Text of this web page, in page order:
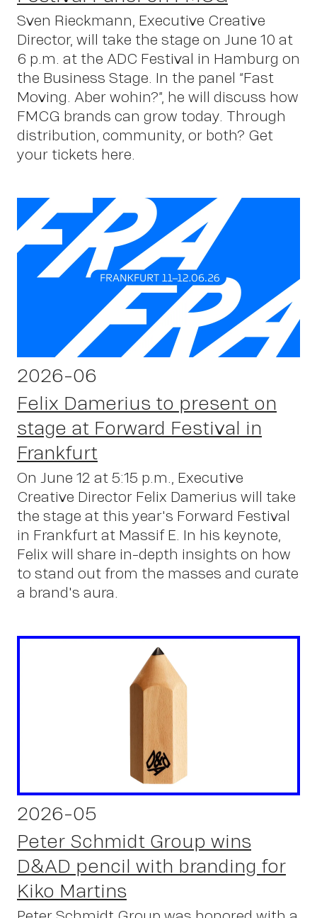
Sven Rieckmann, Executive Creative
Director, will take the stage on June 10 at
6 p.m. at the ADC Festival in Hamburg on
the Business Stage. In the panel “Fast
Moving. Aber wohin?”, he will discuss how
FMCG brands can grow today. Through
distribution, community, or both? Get
your tickets here.
2026-06
Felix Damerius to present on
stage at Forward Festival in
Frankfurt
On June 12 at 5:15 p.m., Executive
Creative Director Felix Damerius will take
the stage at this year's Forward Festival
in Frankfurt at Massif E. In his keynote,
Felix will share in-depth insights on how
to stand out from the masses and curate
a brand's aura.
2026-05
Peter Schmidt Group wins
D&AD pencil with branding for
Kiko Martins